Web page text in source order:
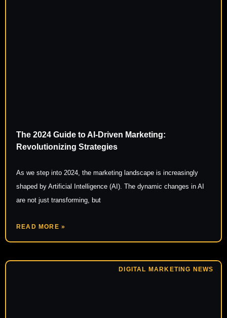
The 2024 Guide to AI-Driven Marketing:
Revolutionizing Strategies
As we step into 2024, the marketing landscape is increasingly
shaped by Artificial Intelligence (AI). The dynamic changes in AI
are not just transforming, but
READ MORE »
DIGITAL MARKETING NEWS